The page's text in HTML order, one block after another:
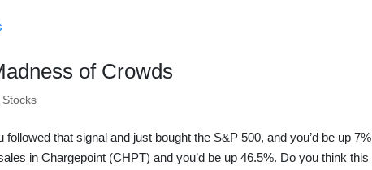
of Crowds
Stocks
that signal and just bought the S&P 500, and you’d be up 7%
in Chargepoint (CHPT) and you’d be up 46.5%. Do you think this